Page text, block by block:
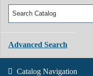
Advanced Search
Catalog Navigation